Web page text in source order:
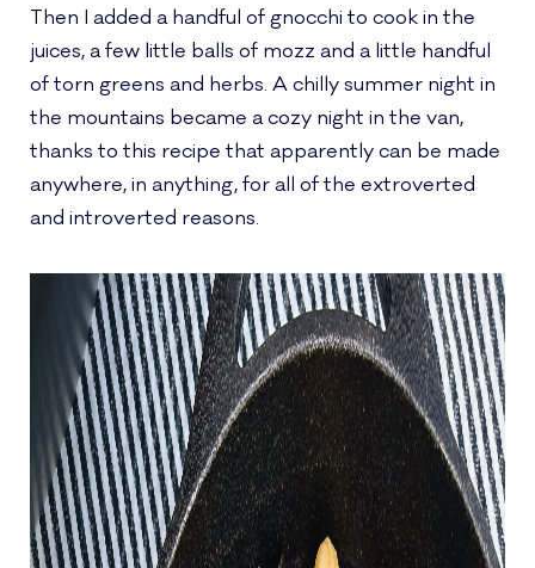
Then I added a handful of gnocchi to cook in the
juices, a few little balls of mozz and a little handful
of torn greens and herbs. A chilly summer night in
the mountains became a cozy night in the van,
thanks to this recipe that apparently can be made
anywhere, in anything, for all of the extroverted
and introverted reasons.